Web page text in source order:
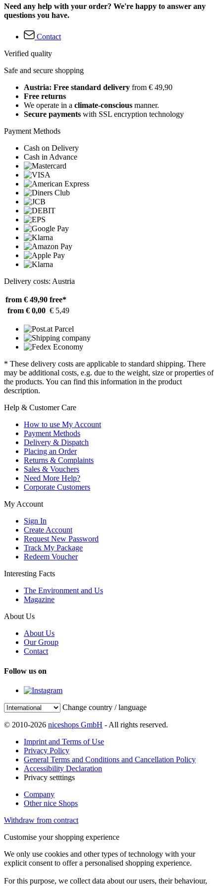
Need any help with your order? We're happy to answer any
questions you have.
Contact
Verified quality
Safe and secure shopping
Austria: Free standard delivery from € 49,90
Free returns
We operate in a climate-conscious manner.
Secure payments with SSL encryption technology
Payment Methods
Cash on Delivery
Cash in Advance
Delivery costs: Austria
from € 49,90 free*
from € 0,00 € 5,49
* These delivery costs are applicable to standard shipping. There
may be additional costs, e.g. due to the weight, size or properties of
the products. You can find this information in the product
description.
Help & Customer Care
How to use My Account
Payment Methods
Delivery & Dispatch
Placing an Order
Returns & Complaints
Sales & Vouchers
Need More Help?
Corporate Customers
My Account
Sign In
Create Account
Request New Password
Track My Package
Redeem Voucher
Interesting Facts
The Environment and Us
Magazine
About Us
About Us
Our Group
Contact
Follow us on
Change country / language
© 2010-2026 niceshops GmbH - All rights reserved.
Imprint and Terms of Use
Privacy Policy
General Terms and Conditions and Cancellation Policy
Accessibility Declaration
Privacy setttings
Company
Other nice Shops
Withdraw from contract
Customise your shopping experience
We only use cookies and other types of technology with your
explicit consent to offer a personalised shopping experience.
For this purpose, we collect data about our users, their behaviour,